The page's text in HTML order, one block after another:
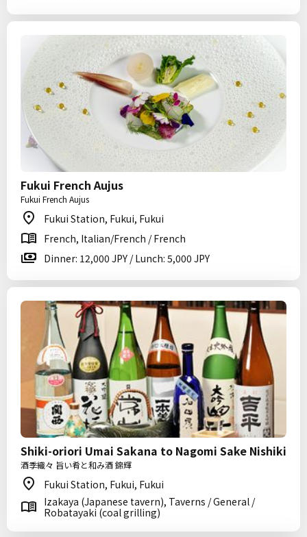
Fukui French Aujus
Fukui French Aujus
Fukui Station, Fukui, Fukui
French, Italian/French / French
Dinner: 12,000 JPY / Lunch: 5,000 JPY
Shiki-oriori Umai Sakana to Nagomi Sake Nishiki
酒季織々 旨い肴と和み酒 錦輝
Fukui Station, Fukui, Fukui
Izakaya (Japanese tavern), Taverns / General /
Robatayaki (coal grilling)